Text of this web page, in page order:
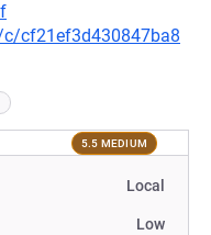
cf21ef3d430847ba8
5.5 MEDIUM
Local
Low